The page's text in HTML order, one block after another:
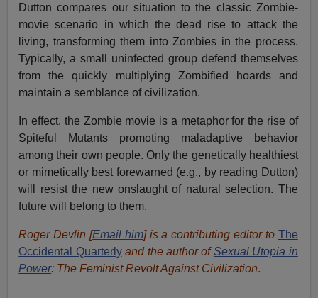
Dutton compares our situation to the classic Zombie-
movie scenario in which the dead rise to attack the
living, transforming them into Zombies in the process.
Typically, a small uninfected group defend themselves
from the quickly multiplying Zombified hoards and
maintain a semblance of civilization.
In effect, the Zombie movie is a metaphor for the rise of
Spiteful Mutants promoting maladaptive behavior
among their own people. Only the genetically healthiest
or mimetically best forewarned (e.g., by reading Dutton)
will resist the new onslaught of natural selection. The
future will belong to them.
Roger Devlin [Email him] is a contributing editor to The
Occidental Quarterlyand the author ofSexual Utopia in
Power: The Feminist Revolt Against Civilization.